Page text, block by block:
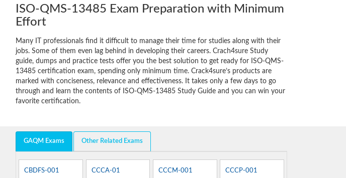
ISO-QMS-13485 Exam Preparation with Minimum
Effort
Many IT professionals find it difficult to manage their time for studies along with their
jobs. Some of them even lag behind in developing their careers. Crach4sure Study
guide, dumps and practice tests offer you the best solution to get ready for ISO-QMS-
13485 certification exam, spending only minimum time. Crack4sure’s products are
marked with conciseness, relevance and effectiveness. It takes only a few days to go
through and learn the contents of ISO-QMS-13485 Study Guide and you can win your
favorite certification.
GAQM Exams Other Related Exams
CBDFS-001 CCCA-01 CCCM-001 CCCP-001